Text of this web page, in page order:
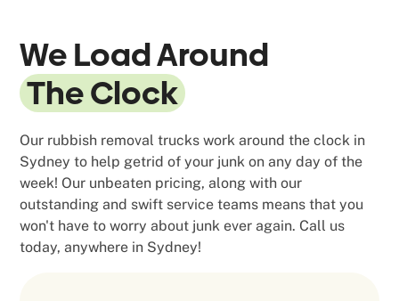
We Load Around
The Clock
Our rubbish removal trucks work around the clock in
Sydney to help getrid of your junk on any day of the
week! Our unbeaten pricing, along with our
outstanding and swift service teams means that you
won't have to worry about junk ever again. Call us
today, anywhere in Sydney!